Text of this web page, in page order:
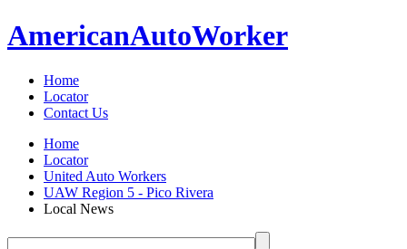
AmericanAutoWorker
Home
Locator
Contact Us
Home
Locator
United Auto Workers
UAW Region 5 - Pico Rivera
Local News